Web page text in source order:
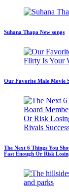
Suhana Thapa New songs
Our Favorite Male Movie
The Next 6 Things You
Fast Enough Or Risk